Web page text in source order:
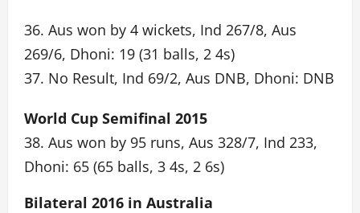
36. Aus won by 4 wickets, Ind 267/8, Aus
269/6, Dhoni: 19 (31 balls, 2 4s)
37. No Result, Ind 69/2, Aus DNB, Dhoni: DNB
World Cup Semifinal 2015
38. Aus won by 95 runs, Aus 328/7, Ind 233,
Dhoni: 65 (65 balls, 3 4s, 2 6s)
Bilateral 2016 in Australia